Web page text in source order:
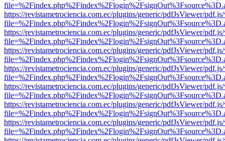
https://revistametrociencia.com.ec/plugins/generic/pdfJsViewer/
https://revistametrociencia.com.ec/plugins/generic/pdfJsViewer/
https://revistametrociencia.com.ec/plugins/generic/pdfJsViewer/
https://revistametrociencia.com.ec/plugins/generic/pdfJsViewer/
https://revistametrociencia.com.ec/plugins/generic/pdfJsViewer/
https://revistametrociencia.com.ec/plugins/generic/pdfJsViewer/
https://revistametrociencia.com.ec/plugins/generic/pdfJsViewer/